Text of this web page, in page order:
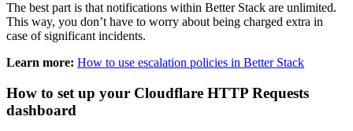
The best part is that notifications within Better Stack are unlimited.
This way, you don’t have to worry about being charged extra in
case of significant incidents.
Learn more: How to use escalation policies in Better Stack
How to set up your Cloudflare HTTP Requests
dashboard